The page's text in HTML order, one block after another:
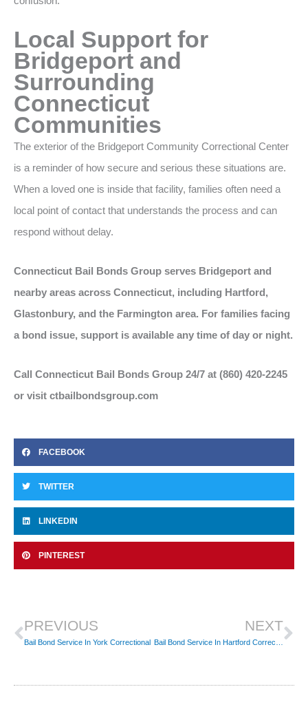
Local Support for
Bridgeport and
Surrounding
Connecticut
Communities
The exterior of the Bridgeport Community Correctional Center
is a reminder of how secure and serious these situations are.
When a loved one is inside that facility, families often need a
local point of contact that understands the process and can
respond without delay.
Connecticut Bail Bonds Group serves Bridgeport and
nearby areas across Connecticut, including Hartford,
Glastonbury, and the Farmington area. For families facing
a bond issue, support is available any time of day or night.
Call Connecticut Bail Bonds Group 24/7 at (860) 420-2245
or visit ctbailbondsgroup.com
FACEBOOK
TWITTER
LINKEDIN
PINTEREST
PREVIOUS
Bail Bond Service In York Correctional
NEXT